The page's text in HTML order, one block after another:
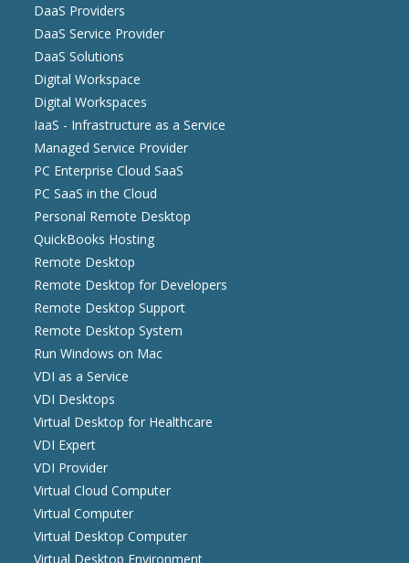
DaaS Providers
DaaS Service Provider
DaaS Solutions
Digital Workspace
Digital Workspaces
IaaS - Infrastructure as a Service
Managed Service Provider
PC Enterprise Cloud SaaS
PC SaaS in the Cloud
Personal Remote Desktop
QuickBooks Hosting
Remote Desktop
Remote Desktop for Developers
Remote Desktop Support
Remote Desktop System
Run Windows on Mac
VDI as a Service
VDI Desktops
Virtual Desktop for Healthcare
VDI Expert
VDI Provider
Virtual Cloud Computer
Virtual Computer
Virtual Desktop Computer
Virtual Desktop Environment